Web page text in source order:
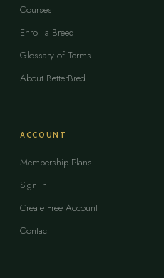
Courses
Enroll a Breed
Glossary of Terms
About BetterBred
ACCOUNT
Membership Plans
Sign In
Create Free Account
Contact